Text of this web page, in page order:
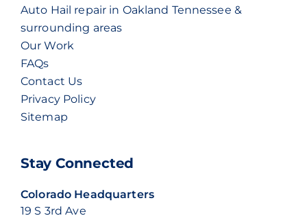
Auto Hail repair in Oakland Tennessee &
surrounding areas
Our Work
FAQs
Contact Us
Privacy Policy
Sitemap
Stay Connected
Colorado Headquarters
19 S 3rd Ave